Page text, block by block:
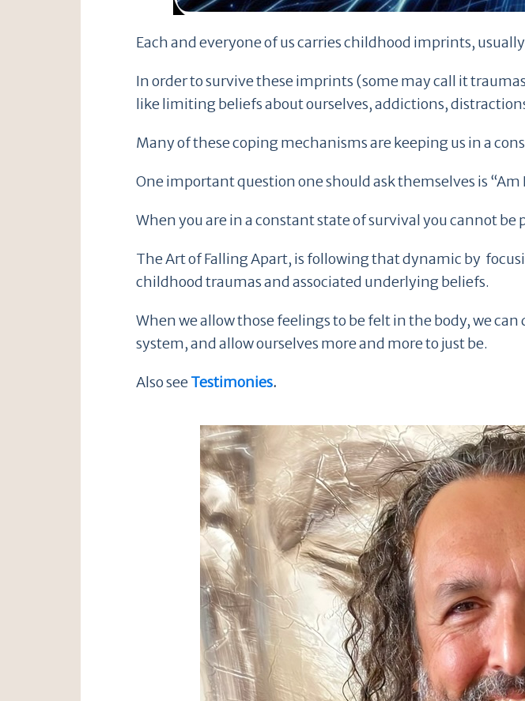
Each and everyone of us carries childhood imprints,
In order to survive these imprints (some may call it
like limiting beliefs about ourselves, addictions,
Many of these coping mechanisms are keeping us in a
One important question one should ask themselves is
When you are in a constant state of survival you cannot
The Art of Falling Apart, is following that dynamic by
childhood traumas and associated underlying beliefs.
When we allow those feelings to be felt in the body, we
system, and allow ourselves more and more to just be.
Also seeTestimonies.